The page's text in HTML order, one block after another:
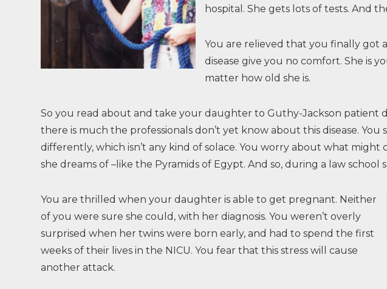
hospital. She gets lots of tests. And
You are relieved that you finally got
disease give you no comfort. She is
matter how old she is.
So you read about and take your daughter to Guthy-Jackson patient
there is much the professionals don’t yet know about this disease.
differently, which isn’t any kind of solace. You worry about what
she dreams of –like the Pyramids of Egypt. And so, during a law
You are thrilled when your daughter is able to get pregnant. Neither
of you were sure she could, with her diagnosis. You weren’t overly
surprised when her twins were born early, and had to spend the first
weeks of their lives in the NICU. You fear that this stress will cause
another attack.